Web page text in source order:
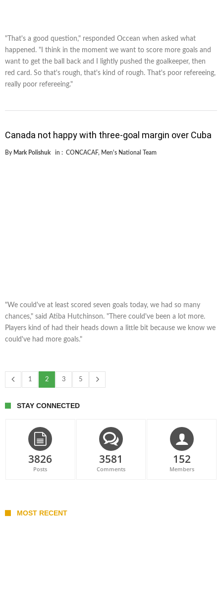
"That's a good question," responded Occean when asked what
happened. "I think in the moment we want to score more goals and
want to get the ball back and I lightly pushed the goalkeeper, then
red card. So that's rough, that's kind of rough. That's poor refereeing,
really poor refereeing."
Canada not happy with three-goal margin over Cuba
By Mark Polishuk in : CONCACAF, Men's National Team
"We could've at least scored seven goals today, we had so many
chances," said Atiba Hutchinson. "There could've been a lot more.
Players kind of had their heads down a little bit because we know we
could've had more goals."
1 2 3 5
STAY CONNECTED
3826
Posts
3581
Comments
152
Members
MOST RECENT